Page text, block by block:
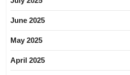
June 2025
May 2025
April 2025